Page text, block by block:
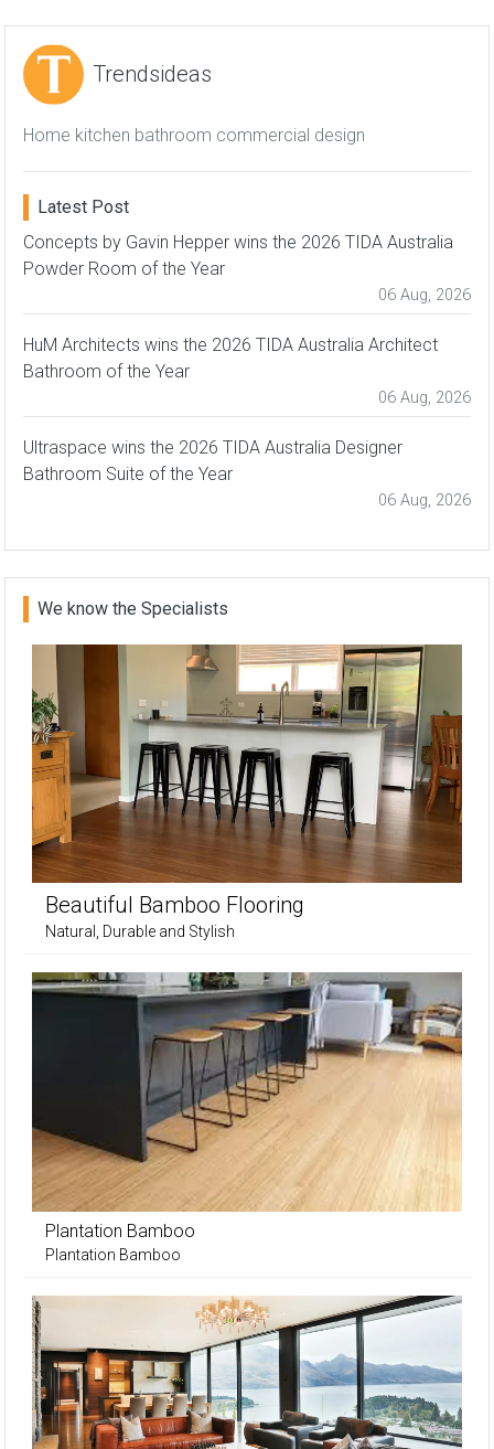
Trendsideas
Home kitchen bathroom commercial design
Latest Post
Concepts by Gavin Hepper wins the 2026 TIDA Australia
Powder Room of the Year
06 Aug, 2026
HuM Architects wins the 2026 TIDA Australia Architect
Bathroom of the Year
06 Aug, 2026
Ultraspace wins the 2026 TIDA Australia Designer
Bathroom Suite of the Year
06 Aug, 2026
We know the Specialists
Beautiful Bamboo Flooring
Natural, Durable and Stylish
Plantation Bamboo
Plantation Bamboo